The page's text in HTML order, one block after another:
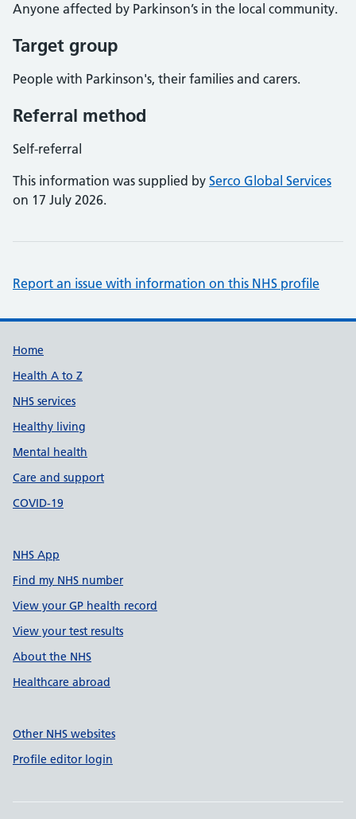
Anyone affected by Parkinson’s in the local community.
Target group
People with Parkinson's, their families and carers.
Referral method
Self-referral
This information was supplied by Serco Global Services
on 17 July 2026.
Report an issue with information on this NHS profile
Support links
Home
Health A to Z
NHS services
Healthy living
Mental health
Care and support
COVID-19
NHS App
Find my NHS number
View your GP health record
View your test results
About the NHS
Healthcare abroad
Other NHS websites
Profile editor login